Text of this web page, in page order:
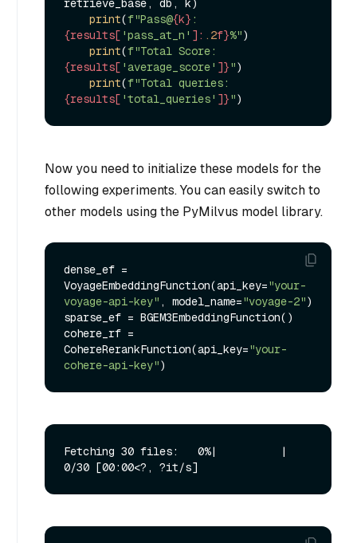
retrieve_base, db, k)
print(f"Pass@{k}
{results[ 'pass_at_n' ]: .2f}%")
print(
{results[ 'average_score' ]}")
print(
{results[ 'total_queries' ]}"
Now you need to initialize these models for the
following experiments. You can easily switch to
other models using the PyMilvus model library.
dense_ef =
VoyageEmbeddingFunction(api_key="your-
voyage-api-key" , model_name="voyage-2")
sparse_ef = BGEM3EmbeddingFunction()
cohere_rf =
CohereRerankFunction(api_key="your-
cohere-api-key"
Fetching 30 files:   0%|          |